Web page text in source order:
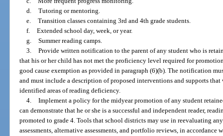
d. Tutoring or mentoring.
e. Transition classes containing 3rd and 4th grade students.
f. Extended school day, week, or year.
g. Summer reading camps.
3. Provide written notification to the parent of any student who is
that his or her child has not met the proficiency level required for
good cause exemption as provided in paragraph (6)(b). The notification
and must include a description of proposed interventions and supports
identified areas of reading deficiency.
4. Implement a policy for the midyear promotion of any student
can demonstrate that he or she is a successful and independent reader,
promoted to grade 4. Tools that school districts may use in reevaluating
assessments, alternative assessments, and portfolio reviews, in